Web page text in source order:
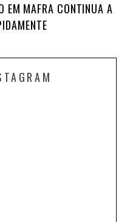
EM MAFRA CONTINUA A